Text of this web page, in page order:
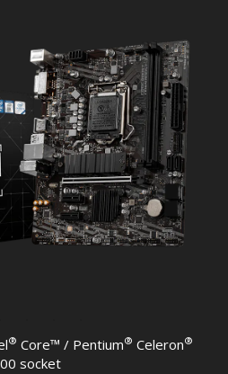
® Core™ / Pentium® Celeron®
socket